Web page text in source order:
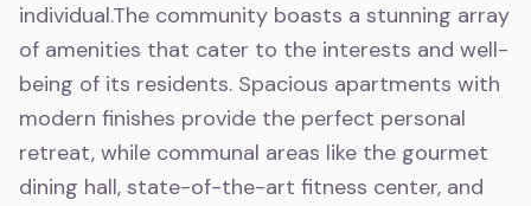
individual.The community boasts a stunning array
of amenities that cater to the interests and well-
being of its residents. Spacious apartments with
modern finishes provide the perfect personal
retreat, while communal areas like the gourmet
dining hall, state-of-the-art fitness center, and